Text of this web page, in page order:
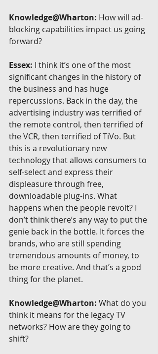
Knowledge@Wharton: How will ad-
blocking capabilities impact us going
forward?
Essex: I think it’s one of the most
significant changes in the history of
the business and has huge
repercussions. Back in the day, the
advertising industry was terrified of
the remote control, then terrified of
the VCR, then terrified of TiVo. But
this is a revolutionary new
technology that allows consumers to
self-select and express their
displeasure through free,
downloadable plug-ins. What
happens when the people revolt? I
don’t think there’s any way to put the
genie back in the bottle. It forces the
brands, who are still spending
tremendous amounts of money, to
be more creative. And that’s a good
thing for the planet.
Knowledge@Wharton: What do you
think it means for the legacy TV
networks? How are they going to
shift?